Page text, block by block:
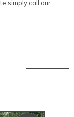
simply call our